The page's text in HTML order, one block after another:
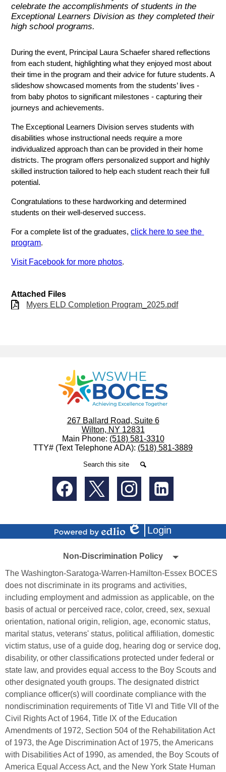
celebrate the accomplishments of students in the
Exceptional Learners Division as they completed their
high school programs.
During the event, Principal Laura Schaefer shared reflections
from each student, highlighting what they enjoyed most about
their time in the program and their advice for future students. A
slideshow showcased moments from the students’ lives -
from baby photos to significant milestones - capturing their
journeys and achievements.
The Exceptional Learners Division serves students with
disabilities whose instructional needs require a more
individualized approach than can be provided in their home
districts. The program offers personalized support and highly
skilled instruction tailored to help each student reach their full
potential.
Congratulations to these hardworking and determined
students on their well-deserved success.
For a complete list of the graduates, click here to see the
program.
Visit Facebook for more photos.
Attached Files
Myers ELD Completion Program_2025.pdf
WSWHE
BOCES
267 Ballard Road, Suite 6
Wilton, NY 12831
Main Phone: (518) 581-3310
TTY# (Text Telephone ADA): (518) 581-3889
Search
Social
Media
Powered
Edlio
Edlio
Login
Policy
Non-Discrimination Policy
The Washington-Saratoga-Warren-Hamilton-Essex BOCES
does not discriminate in its programs and activities,
including employment and admission as applicable, on the
basis of actual or perceived race, color, creed, sex, sexual
orientation, national origin, religion, age, economic status,
marital status, veterans' status, political affiliation, domestic
victim status, use of a guide dog, hearing dog or service dog,
disability, or other classifications protected under federal or
state law, and provides equal access to the Boy Scouts and
other designated youth groups. The designated district
compliance officer(s) will coordinate compliance with the
nondiscrimination requirements of Title VI and Title VII of the
Civil Rights Act of 1964, Title IX of the Education
Amendments of 1972, Section 504 of the Rehabilitation Act
of 1973, the Age Discrimination Act of 1975, the Americans
with Disabilities Act of 1990, as amended, the Boy Scouts of
America Equal Access Act, and the New York State Human